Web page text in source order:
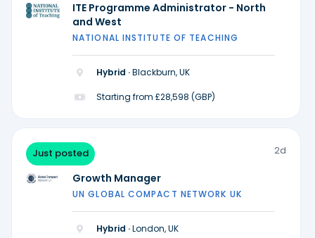
ITE Programme Administrator - North
and West
NATIONAL INSTITUTE OF TEACHING
Hybrid ·Blackburn, UK
Starting from £28,598 (GBP)
Just posted 2d
Growth Manager
UN GLOBAL COMPACT NETWORK UK
Hybrid ·London, UK